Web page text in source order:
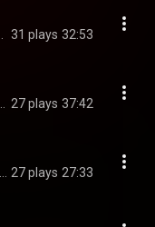
31 plays 32:53
27 plays 37:42
27 plays 27:33